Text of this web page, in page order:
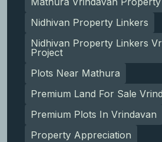
Nidhivan Property Linkers
Nidhivan Property Linkers
Project
Plots Near Mathura
Premium Land For Sale
Premium Plots In Vrindavan
Property Appreciation